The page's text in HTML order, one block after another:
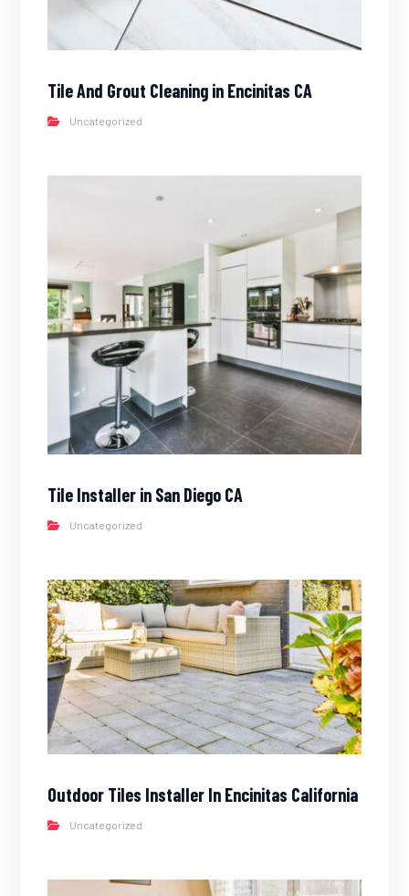
Tile And Grout Cleaning in Encinitas CA
Uncategorized
Tile Installer in San Diego CA
Uncategorized
Outdoor Tiles Installer In Encinitas California
Uncategorized